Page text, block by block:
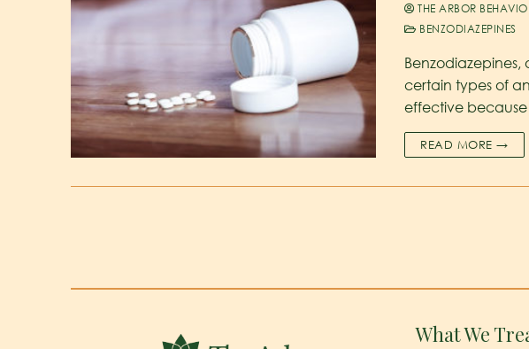
THE ARBOR
BENZODIAZEPINES
certain types of
effective
READ MORE →
What We